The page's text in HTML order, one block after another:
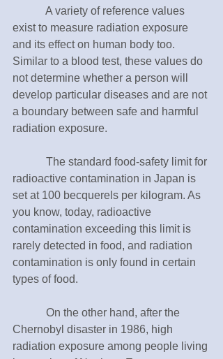
A variety of reference values
exist to measure radiation exposure
and its effect on human body too.
Similar to a blood test, these values do
not determine whether a person will
develop particular diseases and are not
a boundary between safe and harmful
radiation exposure.
The standard food-safety limit for
radioactive contamination in Japan is
set at 100 becquerels per kilogram. As
you know, today, radioactive
contamination exceeding this limit is
rarely detected in food, and radiation
contamination is only found in certain
types of food.
On the other hand, after the
Chernobyl disaster in 1986, high
radiation exposure among people living